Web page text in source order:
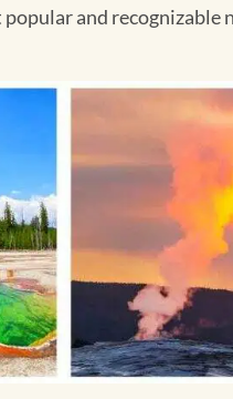
and